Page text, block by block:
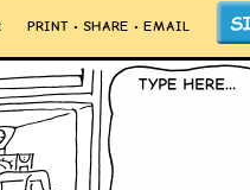
PRINT • SHARE • EMAIL